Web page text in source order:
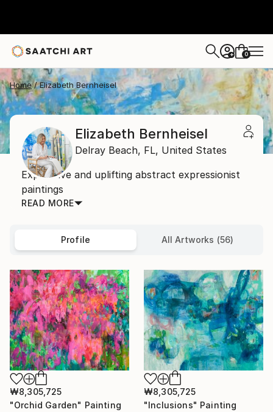
+ 0
Home Elizabeth Bernheisel
Elizabeth Bernheisel
Delray Beach, FL, United States
Expressive and uplifting abstract expressionist
paintings
READ MORE
Profile All Artworks (56)
₩8,305,725
"Orchid Garden" Painting
₩8,305,725
"Inclusions" Painting